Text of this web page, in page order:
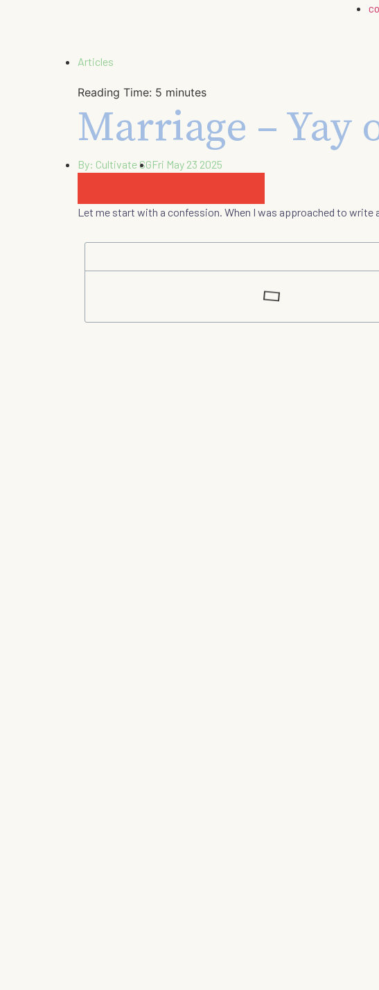
Articles
Reading Time: 5 minutes
Marriage – Yay
By: Cultivate SGFri May 23 2025
Let me start with a confession. When I was approached to